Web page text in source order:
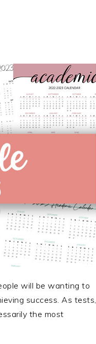
will be wanting to
success. As tests,
the most